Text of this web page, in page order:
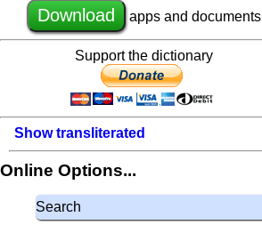
Download apps and documents
Support the dictionary
Show transliterated
Online Options...
Search